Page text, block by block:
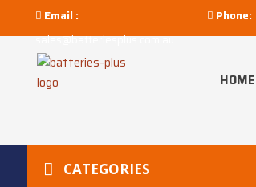
Email :
sales@batteriesplus.com.au
Phone:
HOME
CATEGORIES